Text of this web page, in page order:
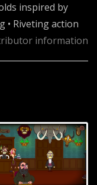
inspired by
• Riveting action
information